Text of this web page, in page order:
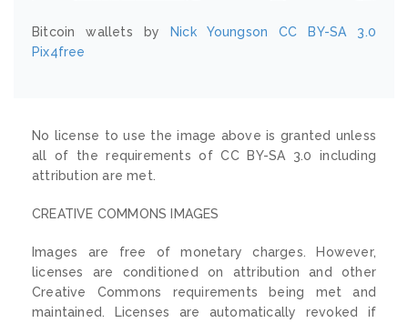
Bitcoin wallets by Nick Youngson
CC BY-SA 3.0
Pix4free
No license to use the image above is granted unless
all of the requirements of CC BY-SA 3.0 including
attribution are met.
CREATIVE COMMONS IMAGES
Images are free of monetary charges. However,
licenses are conditioned on attribution and other
Creative Commons requirements being met and
maintained. Licenses are automatically revoked if